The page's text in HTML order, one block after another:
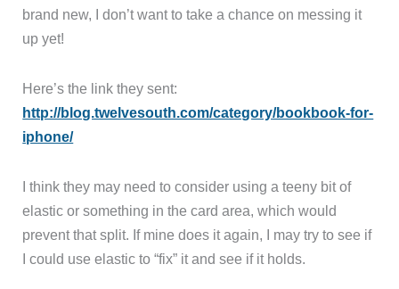
brand new, I don’t want to take a chance on messing it
up yet!
Here’s the link they sent:
http://blog.twelvesouth.com/category/bookbook-for-
iphone/
I think they may need to consider using a teeny bit of
elastic or something in the card area, which would
prevent that split. If mine does it again, I may try to see if
I could use elastic to “fix” it and see if it holds.